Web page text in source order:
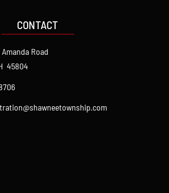
CONTACT
Road
45804